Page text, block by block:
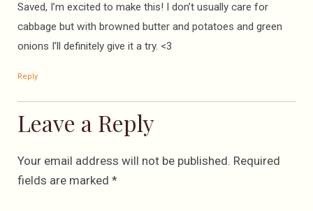
Saved, I’m excited to make this! I don’t usually care for
cabbage but with browned butter and potatoes and green
onions I’ll definitely give it a try. <3
Reply
Leave a Reply
Your email address will not be published. Required
fields are marked *